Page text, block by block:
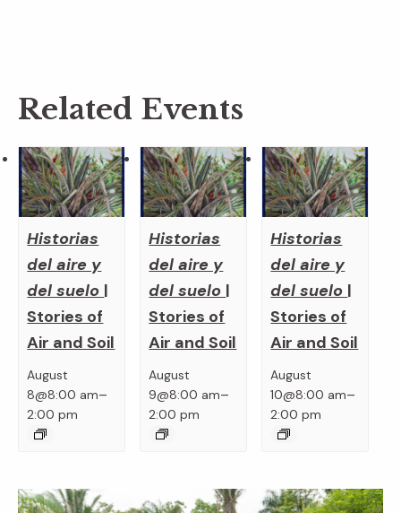
Related Events
Historias
del aire y
del suelo |
Stories of
Air and Soil
August
8@8:00 am–
2:00 pm
Historias
del aire y
del suelo |
Stories of
Air and Soil
August
9@8:00 am–
2:00 pm
Historias
del aire y
del suelo |
Stories of
Air and Soil
August
10@8:00 am–
2:00 pm